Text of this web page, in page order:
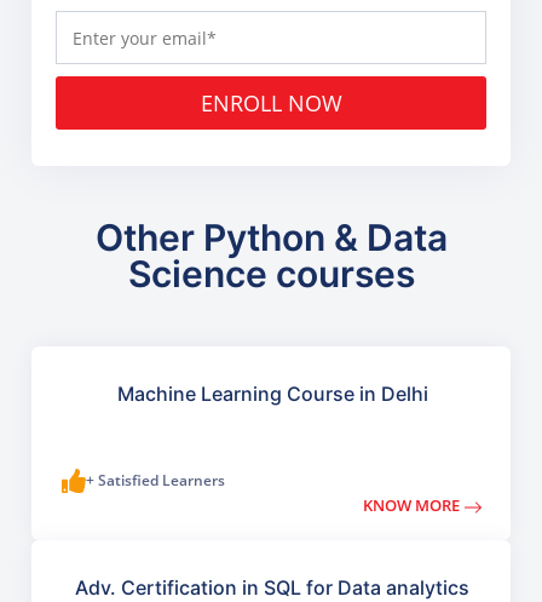
ENROLL NOW
Other Python & Data
Science courses
Machine Learning Course in Delhi
+ Satisfied Learners
KNOW MORE
Adv. Certification in SQL for Data analytics